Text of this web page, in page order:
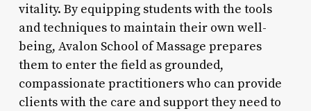
vitality. By equipping students with the tools
and techniques to maintain their own well-
being, Avalon School of Massage prepares
them to enter the field as grounded,
compassionate practitioners who can provide
clients with the care and support they need to